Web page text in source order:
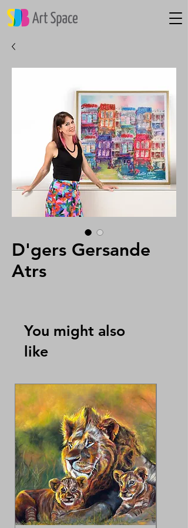
D'gers Gersande
Atrs
You might also
like